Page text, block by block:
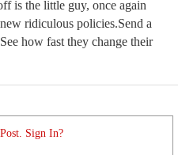
is the little guy, once again
ridiculous policies.Send a
how fast they change their
Sign In?